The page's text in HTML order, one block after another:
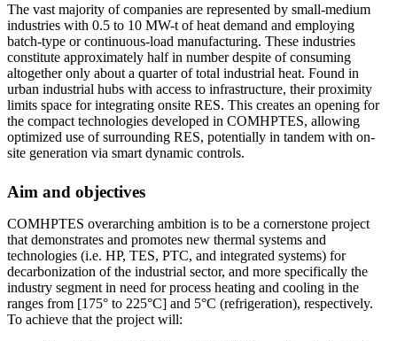
The vast majority of companies are represented by small-medium
industries with 0.5 to 10 MW-t of heat demand and employing
batch-type or continuous-load manufacturing. These industries
constitute approximately half in number despite of consuming
altogether only about a quarter of total industrial heat. Found in
urban industrial hubs with access to infrastructure, their proximity
limits space for integrating onsite RES. This creates an opening for
the compact technologies developed in COMHPTES, allowing
optimized use of surrounding RES, potentially in tandem with on-
site generation via smart dynamic controls.
Aim and objectives
COMHPTES overarching ambition is to be a cornerstone project
that demonstrates and promotes new thermal systems and
technologies (i.e. HP, TES, PTC, and integrated systems) for
decarbonization of the industrial sector, and more specifically the
industry segment in need for process heating and cooling in the
ranges from [175° to 225°C] and 5°C (refrigeration), respectively.
To achieve that the project will: